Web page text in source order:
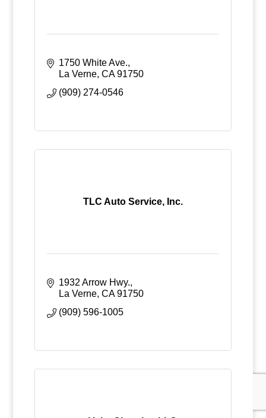
1750 White Ave.
La Verne CA 91750
(909) 274-0546
TLC Auto Service, Inc.
1932 Arrow Hwy.
La Verne CA 91750
(909) 596-1005